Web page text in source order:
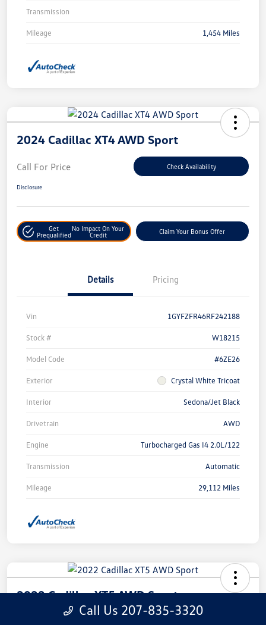
Transmission
Mileage 1,454 Miles
2024 Cadillac XT4 AWD Sport
Call For Price Check Availability
Disclosure
Get
Prequalified
No Impact On Your
Credit
Claim Your Bonus Offer
Details Pricing
Vin 1GYFZFR46RF242188
Stock # W18215
Model Code #6ZE26
Exterior Crystal White Tricoat
Interior Sedona/Jet Black
Drivetrain AWD
Engine Turbocharged Gas I4 2.0L/122
Transmission Automatic
Mileage 29,112 Miles
2022 Cadillac XT5 AWD Sport
Call Us 207-835-3320